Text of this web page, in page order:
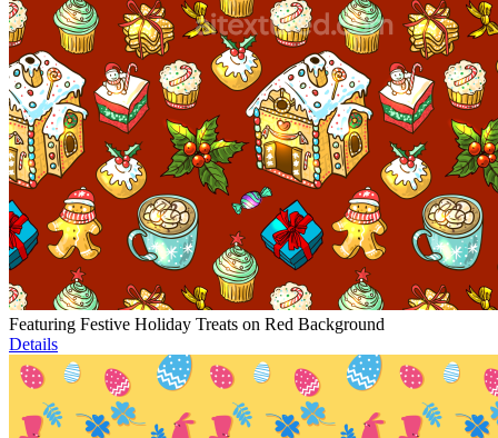
Featuring Festive Holiday Treats on Red Background
Details